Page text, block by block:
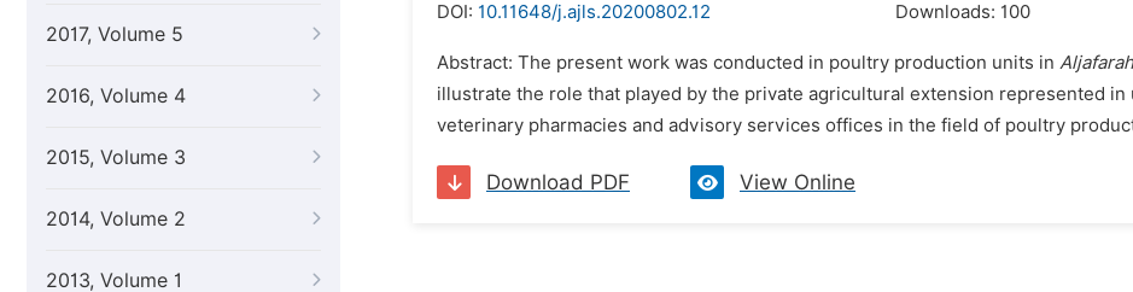
2017, Volume 5
2016, Volume 4
2015, Volume 3
2014, Volume 2
2013, Volume 1
DOI: 10.11648/j.ajls.20200802.12 Downloads: 100
Abstract: The present work was conducted in poultry production units in Aljafarah
illustrate the role that played by the private agricultural extension represented
veterinary pharmacies and advisory services offices in the field of poultry
Download PDF View Online